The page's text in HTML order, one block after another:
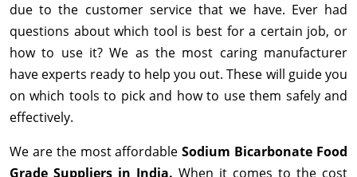
due to the customer service that we have. Ever had
questions about which tool is best for a certain job, or
how to use it? We as the most caring manufacturer
have experts ready to help you out. These will guide you
on which tools to pick and how to use them safely and
effectively.
We are the most affordableSodium Bicarbonate Food
Grade Suppliers in India. When it comes to the cost